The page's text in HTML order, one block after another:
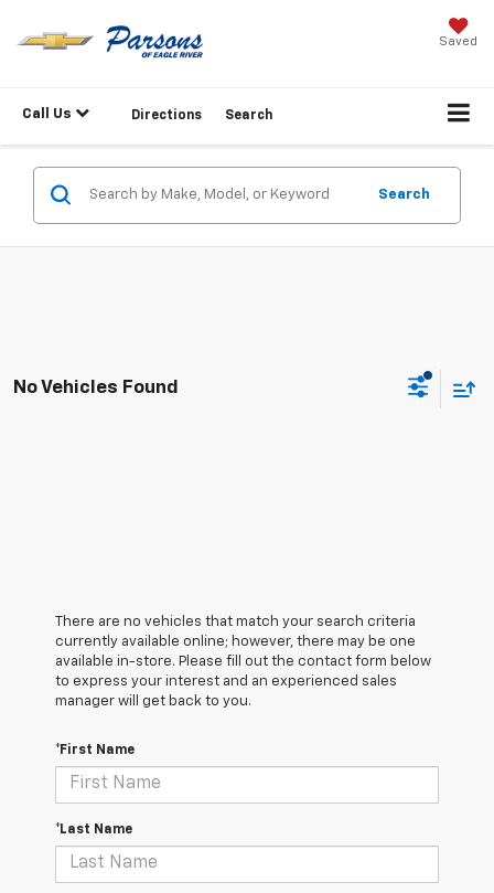
Saved
Call Us Directions Search
Search
No Vehicles Found
There are no vehicles that match your search criteria
currently available online; however, there may be one
available in-store. Please fill out the contact form below
to express your interest and an experienced sales
manager will get back to you.
*First Name
*Last Name